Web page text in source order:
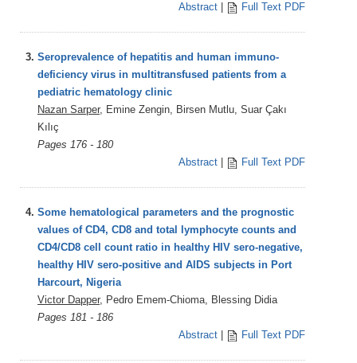
Abstract
Full Text PDF
3. Seroprevalence of hepatitis and human immuno-
deficiency virus in multitransfused patients from a
pediatric hematology clinic
Nazan Sarper, Emine Zengin, Birsen Mutlu, Suar Çakı
Kılıç
Pages 176 - 180
Abstract
Full Text PDF
4. Some hematological parameters and the prognostic
values of CD4, CD8 and total lymphocyte counts and
CD4/CD8 cell count ratio in healthy HIV sero-negative,
healthy HIV sero-positive and AIDS subjects in Port
Harcourt, Nigeria
Victor Dapper, Pedro Emem-Chioma, Blessing Didia
Pages 181 - 186
Abstract
Full Text PDF